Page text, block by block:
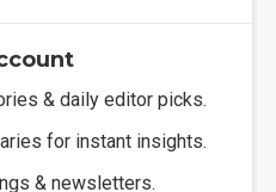
& daily editor picks.
for instant insights.
& newsletters.